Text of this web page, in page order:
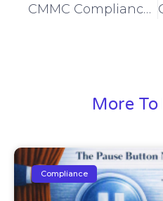
CMMC Compliance Workshop Wednesday: Practical Outcomes & Organizational Wins
More
Compliance